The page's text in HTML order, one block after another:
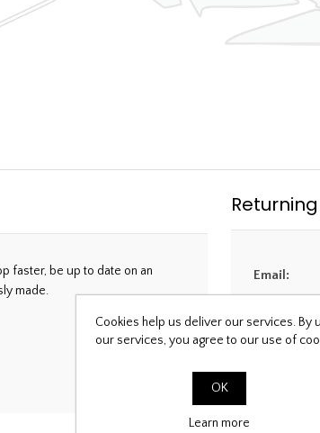
faster, be up to date on an
made.
Email:
Password:
Cookies help us deliver our services. By
our services, you agree to our use of
OK
Learn more